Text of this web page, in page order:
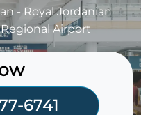
- Royal Jordanian
Airport
6741